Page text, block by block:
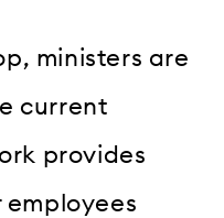
ministers are
current
provides